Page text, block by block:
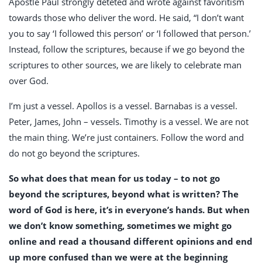
towards those who deliver the word. He said, “I don’t want
you to say ‘I followed this person’ or ‘I followed that person.’
Instead, follow the scriptures, because if we go beyond the
scriptures to other sources, we are likely to celebrate man
over God.
I’m just a vessel. Apollos is a vessel. Barnabas is a vessel.
Peter, James, John – vessels. Timothy is a vessel. We are not
the main thing. We’re just containers. Follow the word and
do not go beyond the scriptures.
So what does that mean for us today – to not go
beyond the scriptures, beyond what is written? The
word of God is here, it’s in everyone’s hands. But when
we don’t know something, sometimes we might go
online and read a thousand different opinions and end
up more confused than we were at the beginning